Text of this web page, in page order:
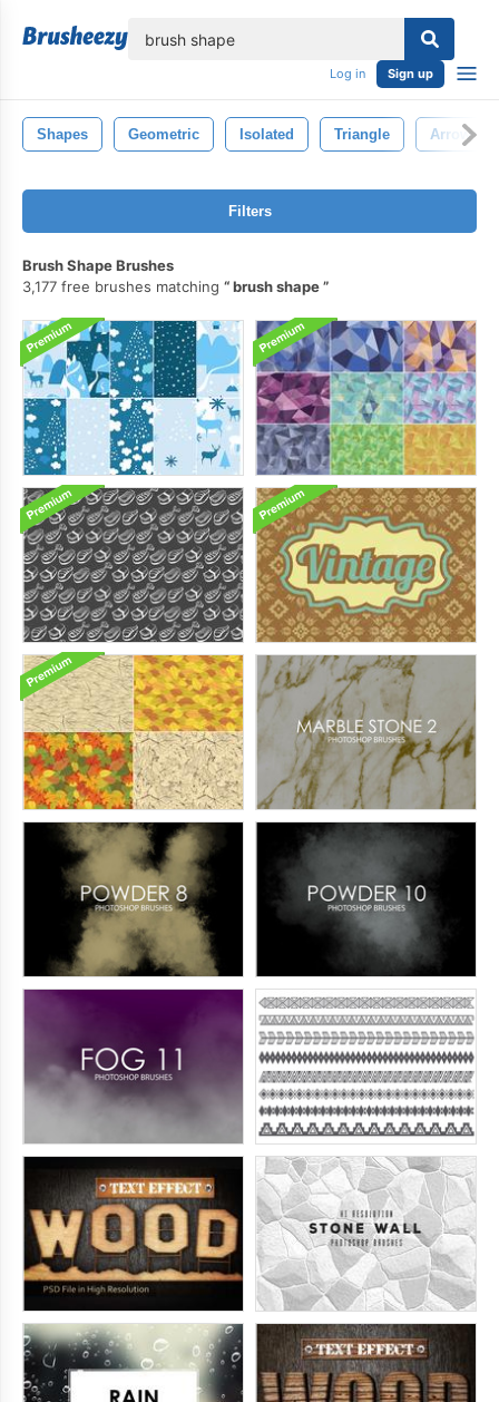
Log in Sign up
Shapes Geometric Isolated Triangle Arrow
Filters
Brush Shape Brushes
3,177 free brushes matching
brush shape